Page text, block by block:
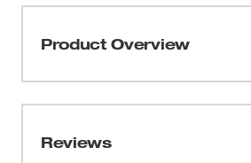
Product Overview
prevents corrosion, providing
Reviews